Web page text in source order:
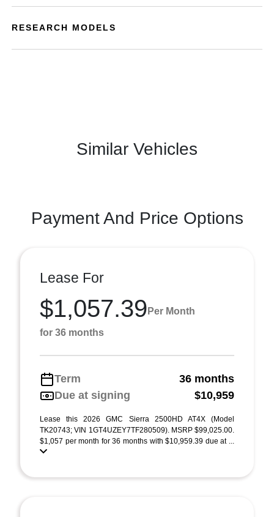
RESEARCH MODELS
Similar Vehicles
Payment And Price Options
Lease For
$1,057.39 Per Month
for 36 months
Term
36 months
Due at signing
$10,959
Lease this 2026 GMC Sierra 2500HD AT4X (Model
TK20743; VIN 1GT4UZEY7TF280509). MSRP $99,025.00.
$1,057 per month for 36 months with $10,959.39 due at ...